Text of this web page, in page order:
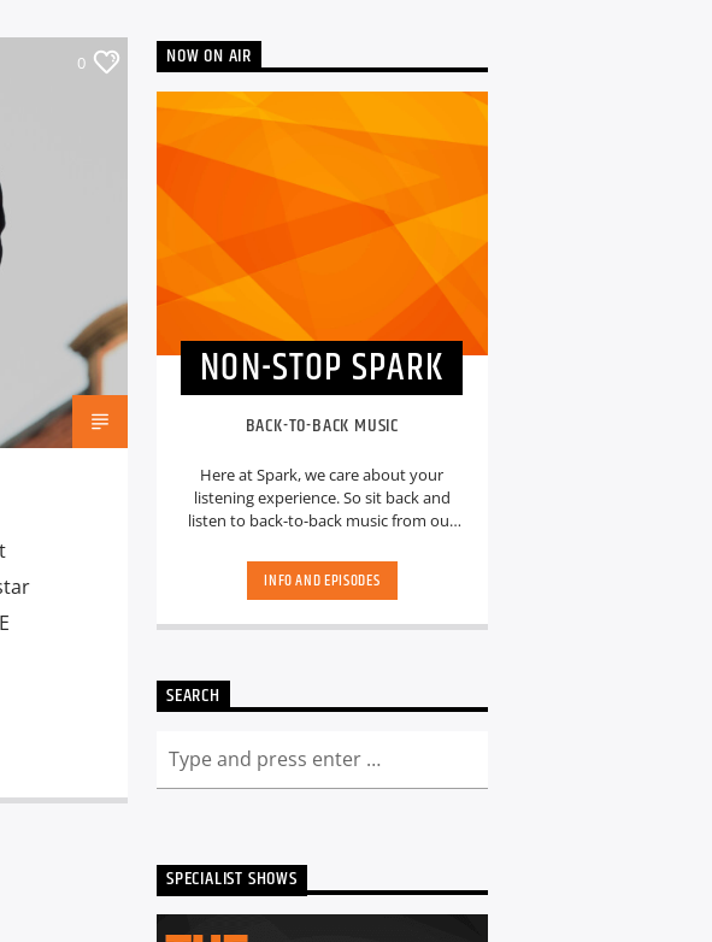
0 NOW ON AIR
NON-STOP SPARK
BACK-TO-BACK MUSIC
Here at Spark, we care about your
listening experience. So sit back and
listen to back-to-back music from our
INFO AND EPISODES
SEARCH
SPECIALIST SHOWS